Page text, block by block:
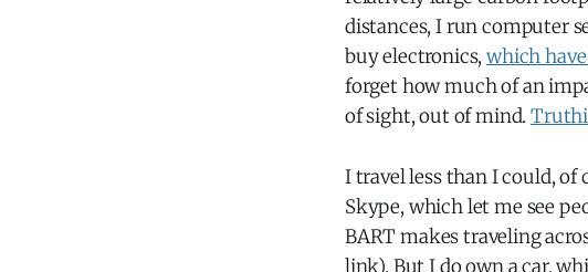
distances, I run computer
buy electronics,which
forget how much of an
of sight, out of mind.
I travel less than I could, of
Skype, which let me see
BART makes traveling
link). But I do own a car,